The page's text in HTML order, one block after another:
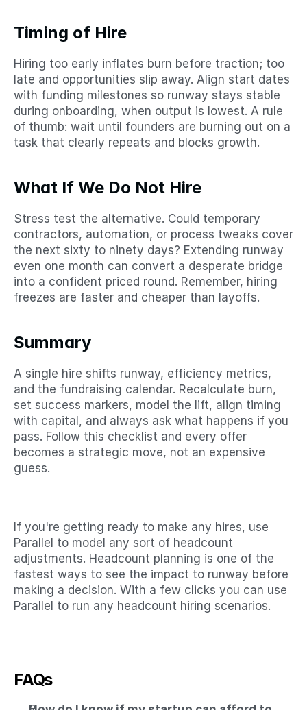
Timing of Hire
Hiring too early inflates burn before traction; too
late and opportunities slip away. Align start dates
with funding milestones so runway stays stable
during onboarding, when output is lowest. A rule
of thumb: wait until founders are burning out on a
task that clearly repeats and blocks growth.
What If We Do Not Hire
Stress test the alternative. Could temporary
contractors, automation, or process tweaks cover
the next sixty to ninety days? Extending runway
even one month can convert a desperate bridge
into a confident priced round. Remember, hiring
freezes are faster and cheaper than layoffs.
Summary
A single hire shifts runway, efficiency metrics,
and the fundraising calendar. Recalculate burn,
set success markers, model the lift, align timing
with capital, and always ask what happens if you
pass. Follow this checklist and every offer
becomes a strategic move, not an expensive
guess.
If you're getting ready to make any hires, use
Parallel to model any sort of headcount
adjustments. Headcount planning is one of the
fastest ways to see the impact to runway before
making a decision. With a few clicks you can use
Parallel to run any headcount hiring scenarios.
FAQs